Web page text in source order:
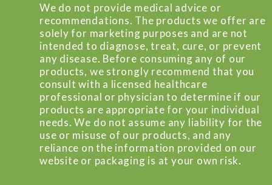
We do not provide medical advice or
recommendations. The products we offer are
solely for marketing purposes and are not
intended to diagnose, treat, cure, or prevent
any disease. Before consuming any of our
products, we strongly recommend that you
consult with a licensed healthcare
professional or physician to determine if our
products are appropriate for your individual
needs. We do not assume any liability for the
use or misuse of our products, and any
reliance on the information provided on our
website or packaging is at your own risk.